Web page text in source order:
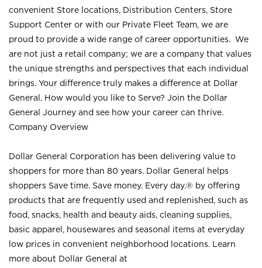
convenient Store locations, Distribution Centers, Store
Support Center or with our Private Fleet Team, we are
proud to provide a wide range of career opportunities. We
are not just a retail company; we are a company that values
the unique strengths and perspectives that each individual
brings. Your difference truly makes a difference at Dollar
General. How would you like to Serve? Join the Dollar
General Journey and see how your career can thrive.
Company Overview
Dollar General Corporation has been delivering value to
shoppers for more than 80 years. Dollar General helps
shoppers Save time. Save money. Every day.® by offering
products that are frequently used and replenished, such as
food, snacks, health and beauty aids, cleaning supplies,
basic apparel, housewares and seasonal items at everyday
low prices in convenient neighborhood locations. Learn
more about Dollar General at